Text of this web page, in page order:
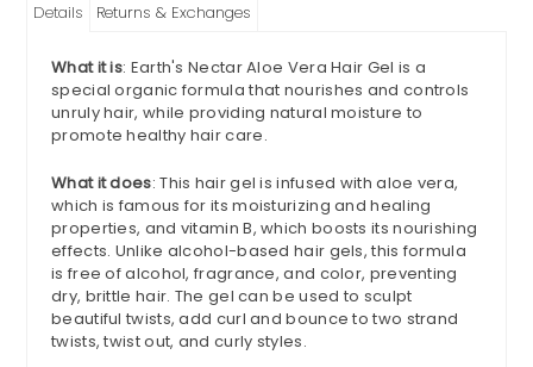
Details Returns & Exchanges
What it is: Earth's Nectar Aloe Vera Hair Gel is a
special organic formula that nourishes and controls
unruly hair, while providing natural moisture to
promote healthy hair care.
What it does: This hair gel is infused with aloe vera,
which is famous for its moisturizing and healing
properties, and vitamin B, which boosts its nourishing
effects. Unlike alcohol-based hair gels, this formula
is free of alcohol, fragrance, and color, preventing
dry, brittle hair. The gel can be used to sculpt
beautiful twists, add curl and bounce to two strand
twists, twist out, and curly styles.